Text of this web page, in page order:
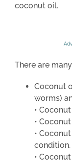
coconut oil.
There are
Coconut
worms)
•
•
•
condition.
•